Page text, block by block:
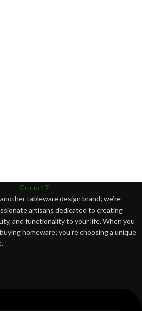
tableware design brand; we’re
artisans dedicated to creating
and functionality to your life. When you
homeware; you’re choosing a unique